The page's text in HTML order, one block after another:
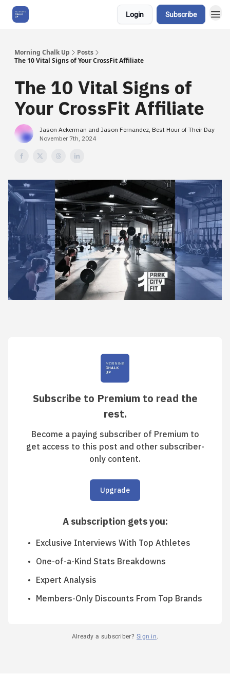
Login Subscribe
Morning Chalk Up
Posts
The 10 Vital Signs of Your CrossFit Affiliate
The 10 Vital Signs of
Your CrossFit Affiliate
Jason Ackerman and Jason Fernandez, Best Hour of Their Day
November 7th, 2024
Subscribe to Premium to read the
rest.
Become a paying subscriber of Premium to
get access to this post and other subscriber-
only content.
Upgrade
A subscription gets you:
Exclusive Interviews With Top Athletes
One-of-a-Kind Stats Breakdowns
Expert Analysis
Members-Only Discounts From Top Brands
Already a subscriber? Sign in.